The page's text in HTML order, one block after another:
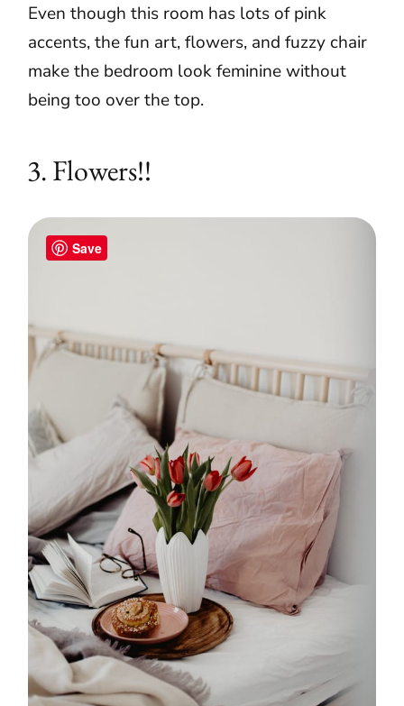
Even though this room has lots of pink
accents, the fun art, flowers, and fuzzy chair
make the bedroom look feminine without
being too over the top.
3. Flowers!!
Save